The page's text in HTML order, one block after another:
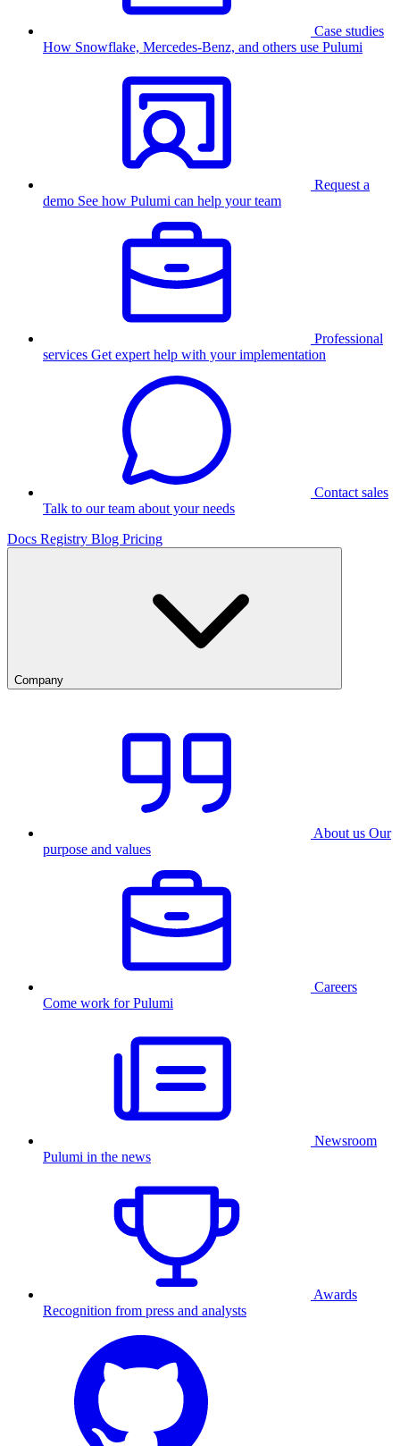
Case studies
How Snowflake, Mercedes-Benz, and others use Pulumi
Request a
demo See how Pulumi can help your team
Professional
services Get expert help with your implementation
Contact sales
Talk to our team about your needs
Docs Registry Blog Pricing
Company
About us Our
purpose and values
Careers
Come work for Pulumi
Newsroom
Pulumi in the news
Awards
Recognition from press and analysts